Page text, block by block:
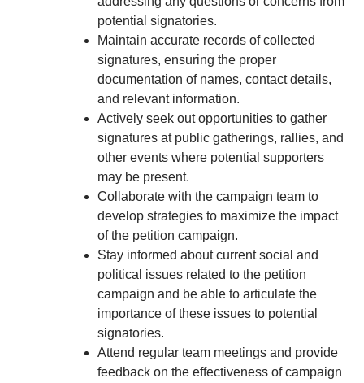
potential signatories.
Maintain accurate records of collected
signatures, ensuring the proper
documentation of names, contact details,
and relevant information.
Actively seek out opportunities to gather
signatures at public gatherings, rallies, and
other events where potential supporters
may be present.
Collaborate with the campaign team to
develop strategies to maximize the impact
of the petition campaign.
Stay informed about current social and
political issues related to the petition
campaign and be able to articulate the
importance of these issues to potential
signatories.
Attend regular team meetings and provide
feedback on the effectiveness of campaign